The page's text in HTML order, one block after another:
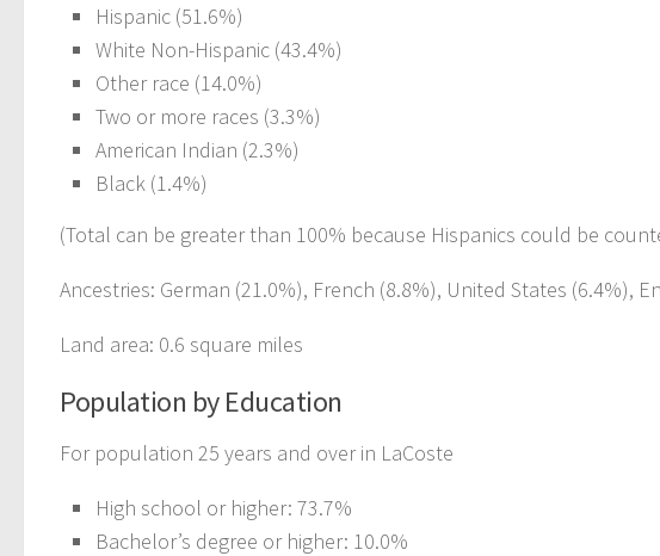
Hispanic (51.6%)
White Non-Hispanic (43.4%)
Other race (14.0%)
Two or more races (3.3%)
American Indian (2.3%)
Black (1.4%)
(Total can be greater than 100% because Hispanics could be
Ancestries: German (21.0%), French (8.8%), United States (6.4%),
Land area: 0.6 square miles
Population by Education
For population 25 years and over in LaCoste
High school or higher: 73.7%
Bachelor’s degree or higher: 10.0%